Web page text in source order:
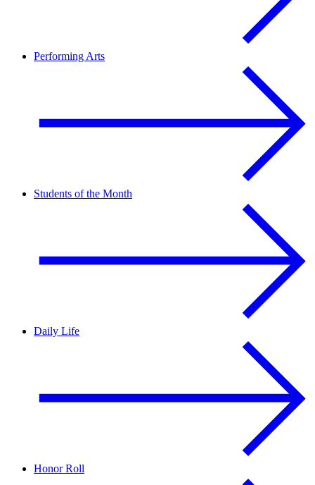
Performing Arts
Students of the Month
Daily Life
Honor Roll